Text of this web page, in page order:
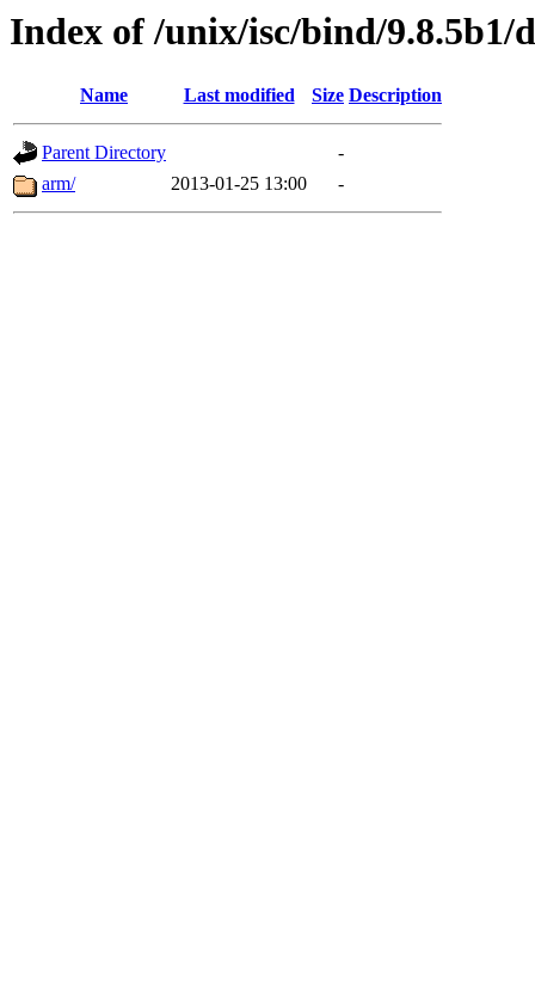
Index of /unix/isc/bind/9.8.5b1/
Name Last modified Size Description
Parent Directory
-
arm/
2013-01-25 13:00 -